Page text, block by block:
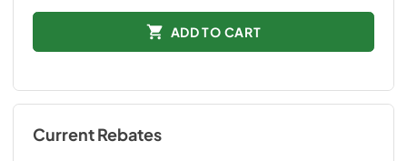
ADD TO CART
Current Rebates